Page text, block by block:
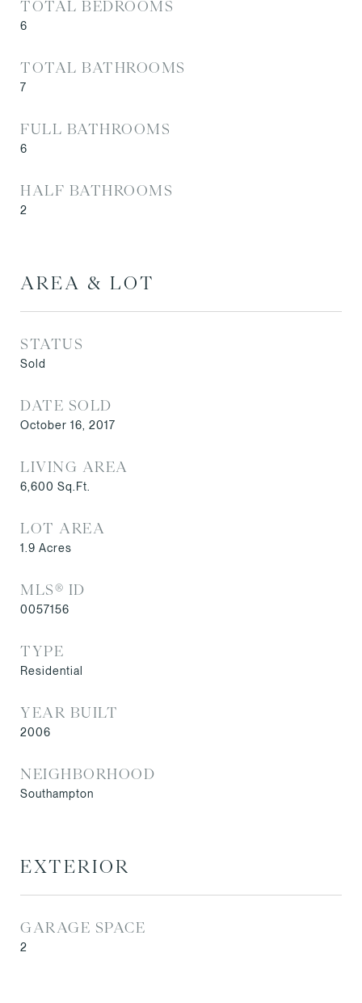
TOTAL BEDROOMS
6
TOTAL BATHROOMS
7
FULL BATHROOMS
6
HALF BATHROOMS
2
AREA & LOT
STATUS
Sold
DATE SOLD
October 16, 2017
LIVING AREA
6,600 Sq.Ft.
LOT AREA
1.9 Acres
MLS® ID
0057156
TYPE
Residential
YEAR BUILT
2006
NEIGHBORHOOD
Southampton
EXTERIOR
GARAGE SPACE
2